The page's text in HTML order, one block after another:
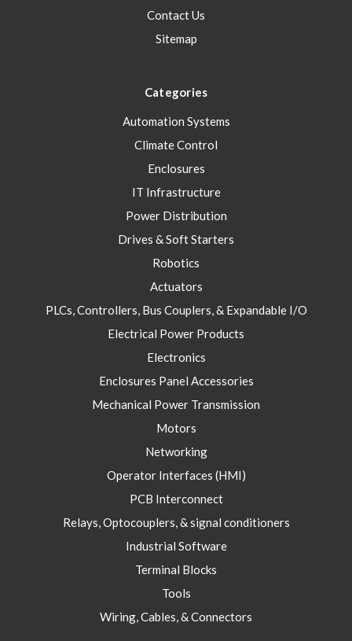
Contact Us
Sitemap
Categories
Automation Systems
Climate Control
Enclosures
IT Infrastructure
Power Distribution
Drives & Soft Starters
Robotics
Actuators
PLCs, Controllers, Bus Couplers, & Expandable I/O
Electrical Power Products
Electronics
Enclosures Panel Accessories
Mechanical Power Transmission
Motors
Networking
Operator Interfaces (HMI)
PCB Interconnect
Relays, Optocouplers, & signal conditioners
Industrial Software
Terminal Blocks
Tools
Wiring, Cables, & Connectors